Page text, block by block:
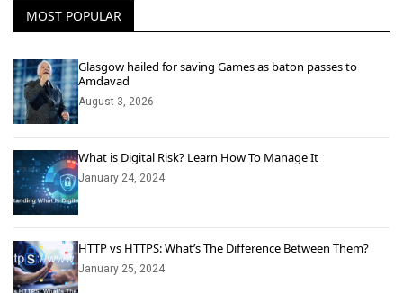
MOST POPULAR
Glasgow hailed for saving Games as baton passes to
Amdavad
August 3, 2026
What is Digital Risk? Learn How To Manage It
January 24, 2024
HTTP vs HTTPS: What’s The Difference Between Them?
January 25, 2024